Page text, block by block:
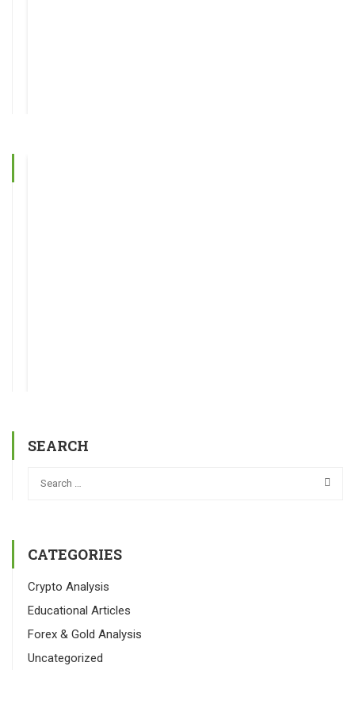
SEARCH
CATEGORIES
Crypto Analysis
Educational Articles
Forex & Gold Analysis
Uncategorized